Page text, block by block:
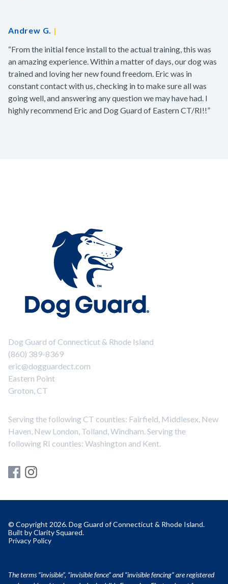
Andrew G. |
“From the initial fence install to the actual training, this was
an amazing experience. Within a matter of days, our dog was
trained and loving her new found freedom. Eric was in
constant contact with us, checking in to make sure all was
going well, and answering any question we may have had. I
highly recommend Eric and Dog Guard of Eastern CT/RI!!”
Dog Guard of Connecticut & Rhode Island
(860) 389-8369
eric@dogguardect.com
Eastern Point
Groton, CT
Serving the following CT counties: Fairfield, Middlesex, New
Haven, New London, Tolland, Windham. Serving the
following RI counties: Washington and Kent.
© Copyright 2026. Dog Guard of Connecticut & Rhode Island.
Built byClarity Squared.
Privacy Policy
The terms “invisible”, “invisible fence” and “invisible fencing” are registered